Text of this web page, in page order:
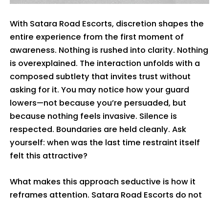
With Satara Road Escorts, discretion shapes the
entire experience from the first moment of
awareness. Nothing is rushed into clarity. Nothing
is overexplained. The interaction unfolds with a
composed subtlety that invites trust without
asking for it. You may notice how your guard
lowers—not because you’re persuaded, but
because nothing feels invasive. Silence is
respected. Boundaries are held cleanly. Ask
yourself: when was the last time restraint itself
felt this attractive?
What makes this approach seductive is how it
reframes attention. Satara Road Escorts do not